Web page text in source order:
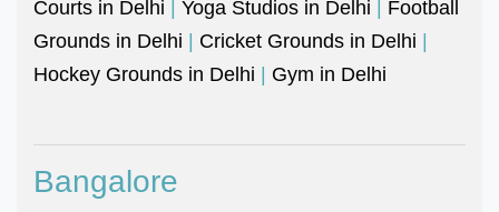
Courts in Delhi | Yoga Studios in Delhi | Football
Grounds in Delhi | Cricket Grounds in Delhi |
Hockey Grounds in Delhi | Gym in Delhi
Bangalore